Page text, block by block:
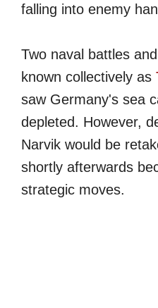
falling into enemy
Two naval battles
known collectively as
saw Germany's sea
depleted. However,
Narvik would be
shortly afterwards
strategic moves.